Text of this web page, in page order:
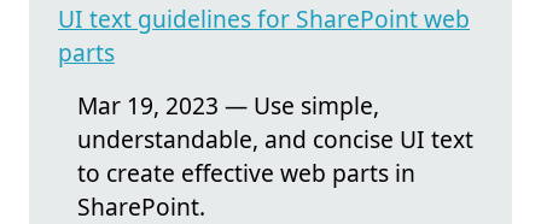
UI text guidelines for SharePoint web
parts
Mar 19, 2023 — Use simple,
understandable, and concise UI text
to create effective web parts in
SharePoint.